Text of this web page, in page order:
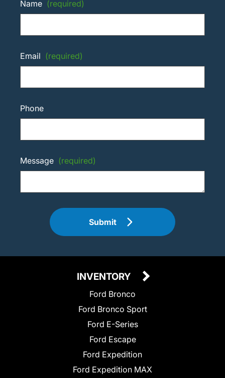
Name (required)
Email (required)
Phone
Message (required)
Submit
INVENTORY
Ford Bronco
Ford Bronco Sport
Ford E-Series
Ford Escape
Ford Expedition
Ford Expedition MAX